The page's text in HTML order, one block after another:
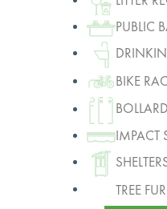
PUBLIC
BIKE
IMPACT
TREE